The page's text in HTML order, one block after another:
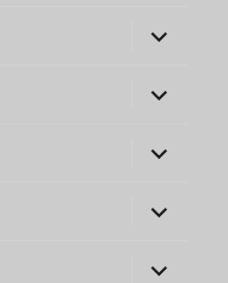
expand
child
expand
child
expand
child
expand
child
expand